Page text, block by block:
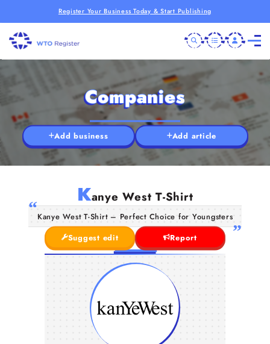
Register Your Business Today & Start Publishing
Companies
Add business Add article
Kanye West T-Shirt
Kanye West T-Shirt – Perfect Choice for Youngsters
Suggest edit
Report